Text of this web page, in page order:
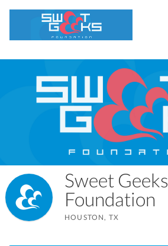
Sweet Geeks
Foundation
HOUSTON, TX